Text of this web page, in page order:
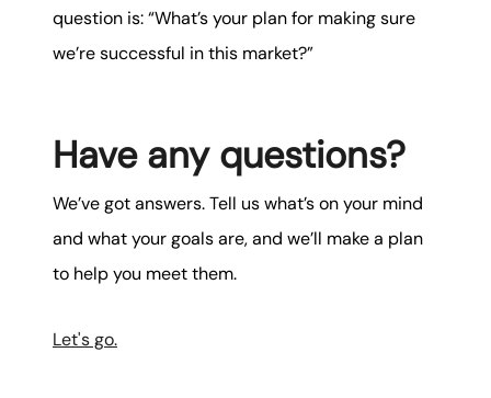
question is: “What’s your plan for making sure
we’re successful in this market?”
Have any questions?
We’ve got answers. Tell us what’s on your mind
and what your goals are, and we’ll make a plan
to help you meet them.
Let's go.